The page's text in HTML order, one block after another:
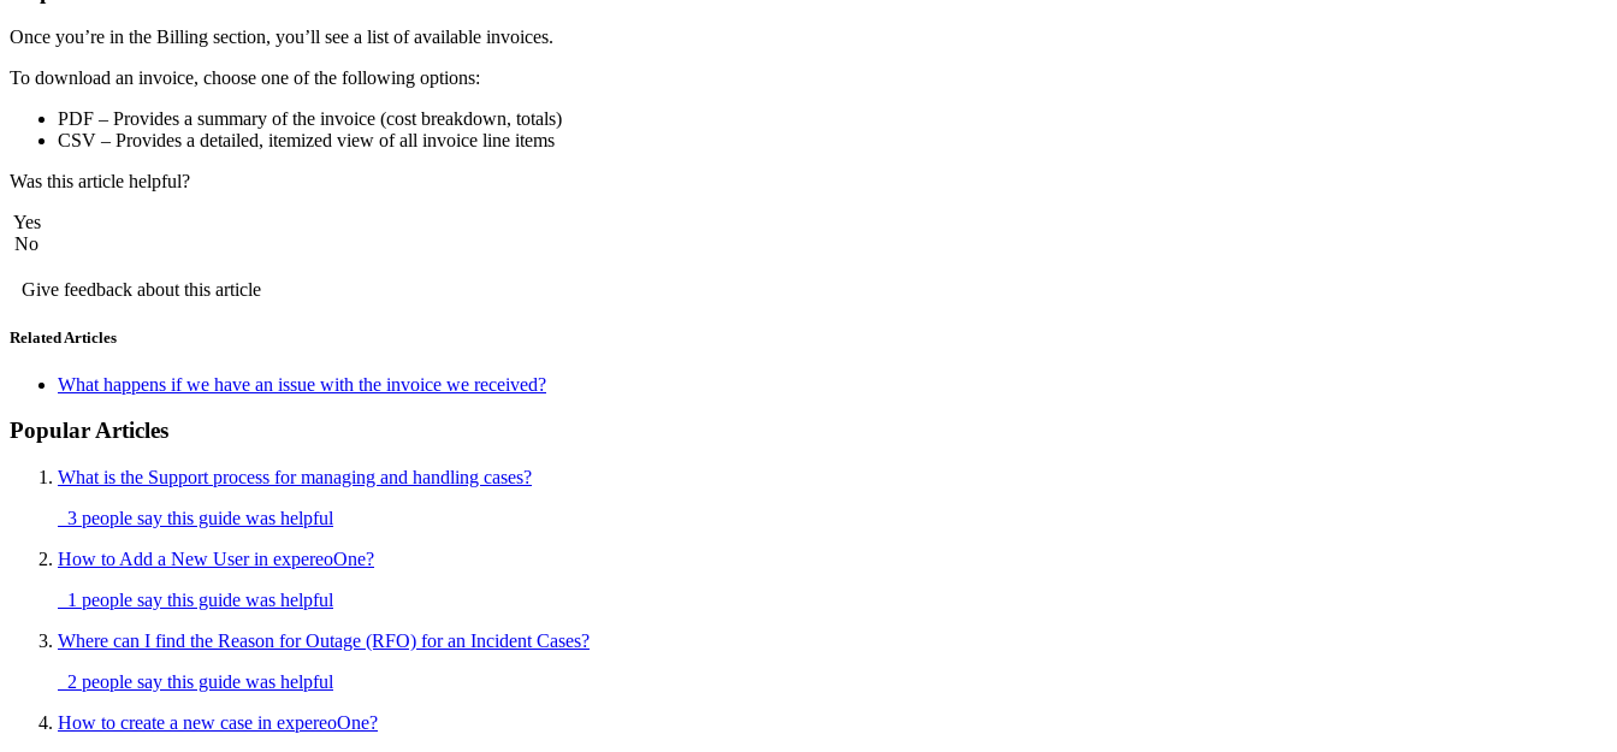
Once you’re in the Billing section, you’ll see a list of available invoices.
To download an invoice, choose one of the following options:
PDF – Provides a summary of the invoice (cost breakdown, totals)
CSV – Provides a detailed, itemized view of all invoice line items
Was this article helpful?
Yes
No
Give feedback about this article
Related Articles
What happens if we have an issue with the invoice we received?
Popular Articles
What is the Support process for managing and handling cases?
3 people say this guide was helpful
How to Add a New User in expereoOne?
1 people say this guide was helpful
Where can I find the Reason for Outage (RFO) for an Incident Cases?
2 people say this guide was helpful
How to create a new case in expereoOne?